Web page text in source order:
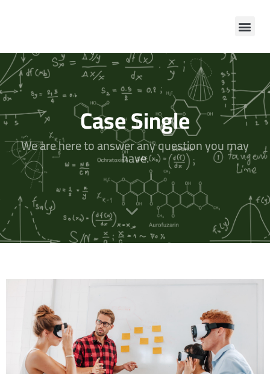
Case Single
We are here to answer any question you may
have.